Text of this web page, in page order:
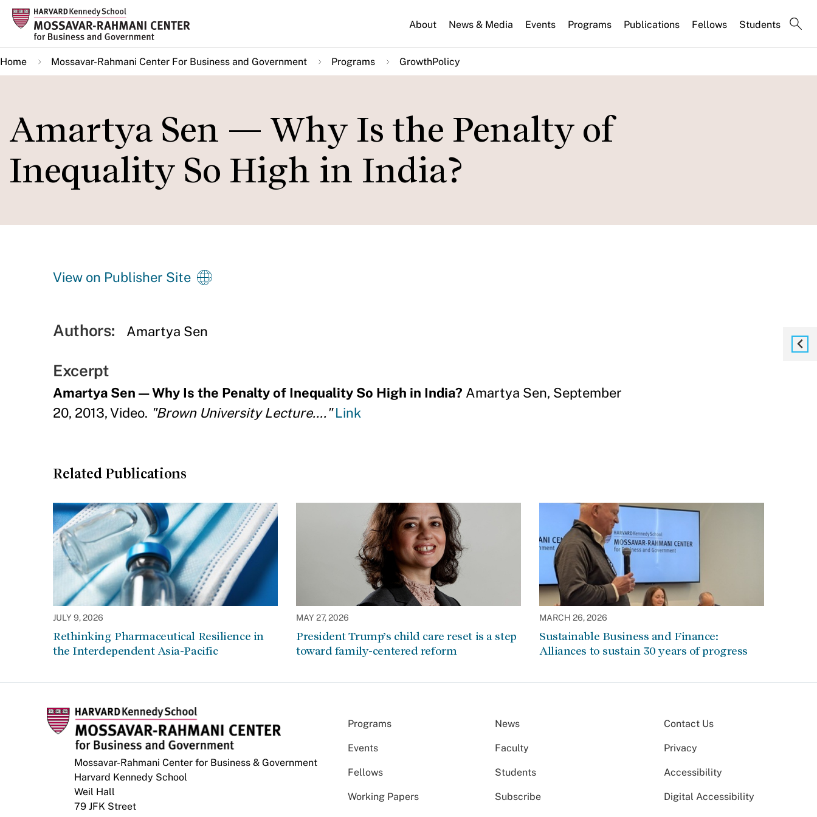
Skip
main
content
About News & Media Events Programs Publications Fellows Students
Home Mossavar-Rahmani Center For Business and Government Programs GrowthPolicy
Amartya Sen — Why Is the Penalty of
Inequality So High in India?
View on Publisher Site
Authors: Amartya Sen
Excerpt
Amartya Sen — Why Is the Penalty of Inequality So High in India? Amartya Sen, September
20, 2013, Video. "Brown University Lecture...." Link
Related Publications
JULY 9, 2026
Rethinking Pharmaceutical Resilience in
the Interdependent Asia-Pacific
MAY 27, 2026
President Trump’s child care reset is a step
toward family-centered reform
MARCH 26, 2026
Sustainable Business and Finance:
Alliances to sustain 30 years of progress
Mossavar-Rahmani Center for Business & Government
Harvard Kennedy School
Weil Hall
79 JFK Street
Programs News
Events Faculty
Fellows Students
Working Papers Subscribe
Contact Us
Privacy
Accessibility
Digital Accessibility